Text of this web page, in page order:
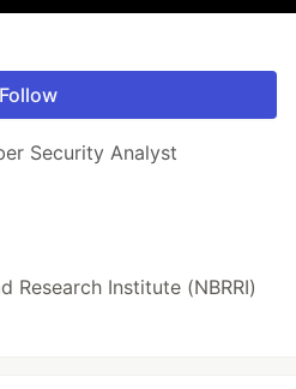
Follow
Security Analyst
Research Institute (NBRRI)